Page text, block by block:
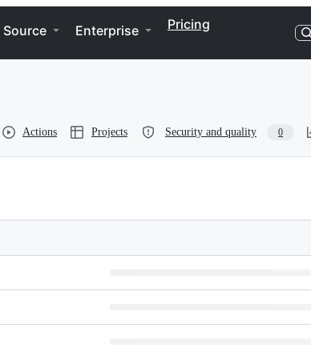
Source Enterprise Pricing
Actions Projects Security and quality 0